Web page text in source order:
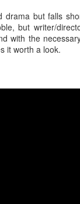
but falls
but writer/
with the
it worth a look.